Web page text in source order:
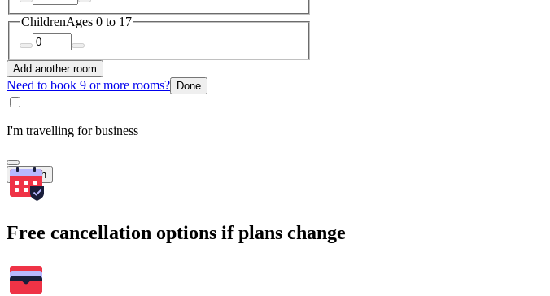
ChildrenAges 0 to 17
Add another room
Need to book 9 or more rooms? Done
I'm travelling for business
Search
Free cancellation options if plans change